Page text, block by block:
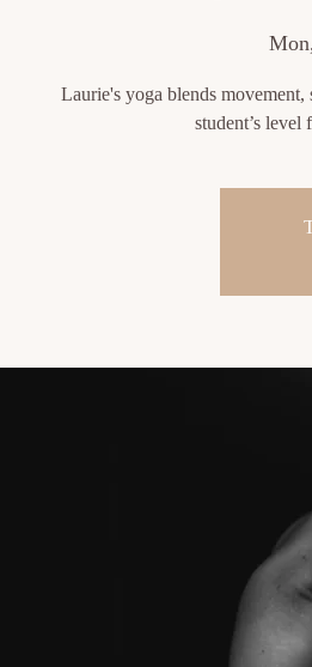
Laurie's yoga blends
student’s level